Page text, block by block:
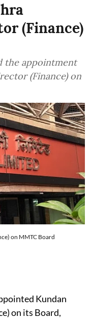
(Finance)
the appointment
(Finance) on
on MMTC Board
Kundan
on its Board,